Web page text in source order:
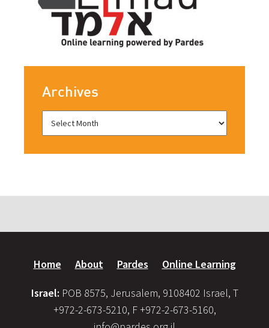
Archives
Home About Pardes Online Learning
Israel: POB 8575, Jerusalem, 9108402 Israel, T
+972-2-673-5210, F +972-2-673-5160,